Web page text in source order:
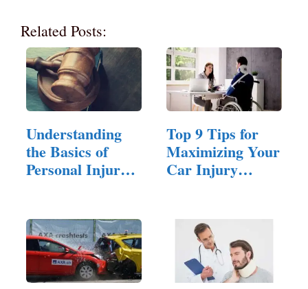
Related Posts:
Understanding
the Basics of
Personal Injury
Top 9 Tips for
Maximizing Your
Car Injury